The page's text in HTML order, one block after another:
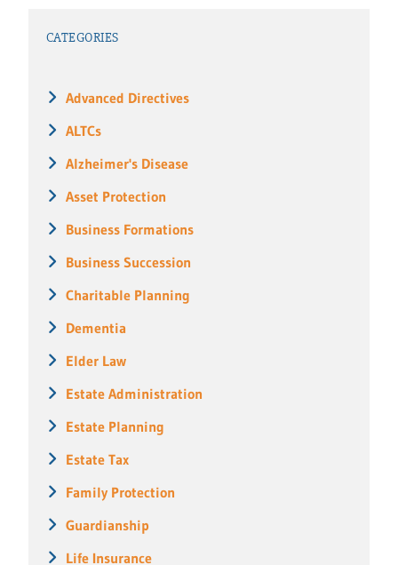
CATEGORIES
Advanced Directives
ALTCs
Alzheimer's Disease
Asset Protection
Business Formations
Business Succession
Charitable Planning
Dementia
Elder Law
Estate Administration
Estate Planning
Estate Tax
Family Protection
Guardianship
Life Insurance